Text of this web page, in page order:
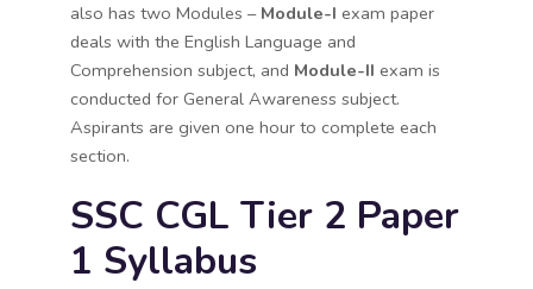
also has two Modules – Module-I exam paper
deals with the English Language and
Comprehension subject, and Module-II exam is
conducted for General Awareness subject.
Aspirants are given one hour to complete each
section.
SSC CGL Tier 2 Paper
1 Syllabus